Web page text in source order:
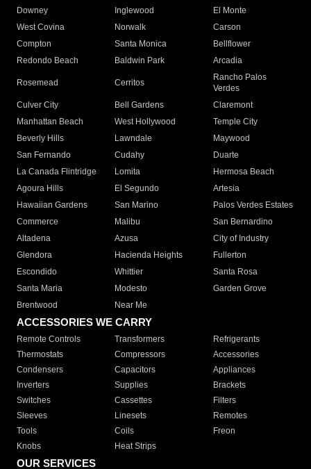
Downey
Inglewood
El Monte
West Covina
Norwalk
Carson
Compton
Santa Monica
Bellflower
Redondo Beach
Baldwin Park Arcadia
Rosemead Cerritos
Rancho Palos
Verdes
Culver City
Bell Gardens
Claremont
Manhattan Beach
West Hollywood
Temple City
Beverly Hills
Lawndale
Maywood
San Fernando
Cudahy
Duarte
La Canada Flintridge
Lomita
Hermosa Beach
Agoura Hills
El Segundo
Artesia
Hawaiian Gardens
San Marino
Palos Verdes Estates
Commerce
Malibu
San Bernardino
Altadena
Azusa
City of Industry
Glendora
Hacienda Heights
Fullerton
Escondido
Whittier
Santa Rosa
Santa Maria
Modesto
Garden Grove
Brentwood
Near Me
ACCESSORIES WE CARRY
Remote Controls Transformers
Refrigerants
Thermostats
Compressors
Accessories
Condensers
Capacitors
Appliances
Inverters
Supplies
Brackets
Switches
Cassettes
Filters
Sleeves
Linesets
Remotes
Tools
Coils
Freon
Knobs
Heat Strips
OUR SERVICES